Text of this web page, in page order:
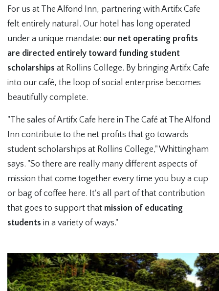
For us at The Alfond Inn, partnering with Artifx Cafe
felt entirely natural. Our hotel has long operated
under a unique mandate: our net operating profits
are directed entirely toward funding student
scholarships at Rollins College. By bringing Artifx Cafe
into our café, the loop of social enterprise becomes
beautifully complete.
"The sales of Artifx Cafe here in The Café at The Alfond
Inn contribute to the net profits that go towards
student scholarships at Rollins College," Whittingham
says. "So there are really many different aspects of
mission that come together every time you buy a cup
or bag of coffee here. It's all part of that contribution
that goes to support that mission of educating
students in a variety of ways."